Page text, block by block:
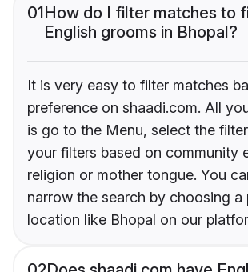
01How do I filter matches to
English grooms in Bhopal?
It is very easy to filter matches
preference on shaadi.com. All
is go to the Menu, select the
your filters based on community
religion or mother tongue. You
narrow the search by choosing a
location like Bhopal on our